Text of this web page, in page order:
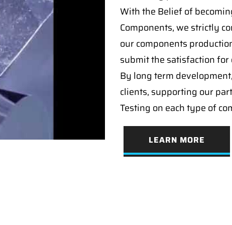
With the Belief of
Components, we strictly
our components
submit the satisfaction for
By long term
clients, supporting our
Testing on each type of
LEARN MORE